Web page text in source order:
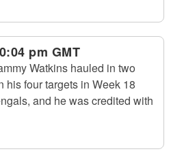
pm GMT
Watkins hauled in two
his four targets in Week 18
and he was credited with